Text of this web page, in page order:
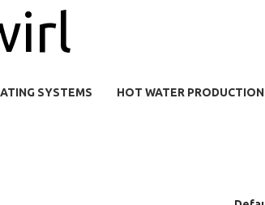
SYSTEMS HOT WATER PRODUCTION